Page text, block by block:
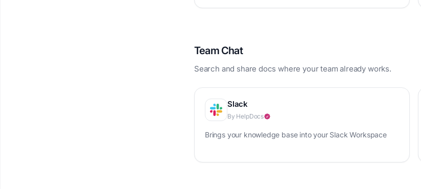
Team Chat
Search and share docs where your team already works.
Slack
By HelpDocs
Brings your knowledge base into your Slack Workspace